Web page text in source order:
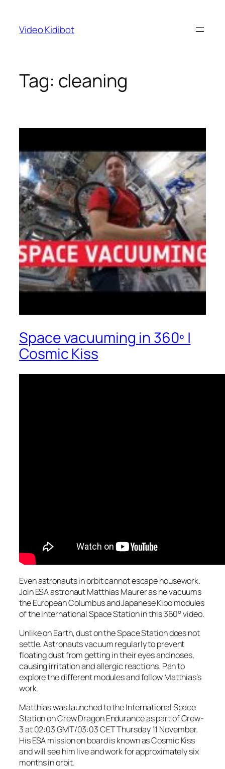
content
Video Kidibot
Tag: cleaning
Space vacuuming in 360º |
Cosmic Kiss
Even astronauts in orbit cannot escape housework.
Join ESA astronaut Matthias Maurer as he vacuums
the European Columbus and Japanese Kibo modules
of the International Space Station in this 360° video.
Unlike on Earth, dust on the Space Station does not
settle. Astronauts vacuum regularly to prevent
floating dust from getting in their eyes and noses,
causing irritation and allergic reactions. Pan to
explore the different modules and follow Matthias’s
work.
Matthias was launched to the International Space
Station on Crew Dragon Endurance as part of Crew-
3 at 02:03 GMT/03:03 CET Thursday 11 November.
His ESA mission on board is known as Cosmic Kiss
and will see him live and work for approximately six
months in orbit.